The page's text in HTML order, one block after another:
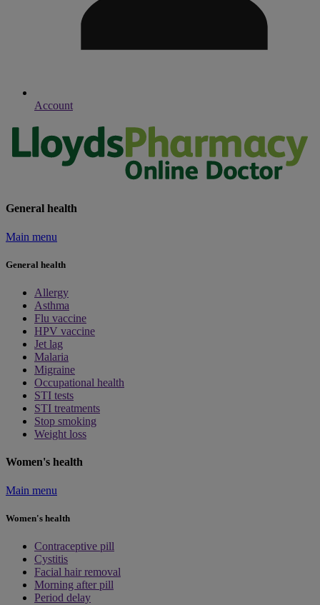
Account
General health
Main menu
General health
Allergy
Asthma
Flu vaccine
HPV vaccine
Jet lag
Malaria
Migraine
Occupational health
STI tests
STI treatments
Stop smoking
Weight loss
Women's health
Main menu
Women's health
Contraceptive pill
Cystitis
Facial hair removal
Morning after pill
Period delay